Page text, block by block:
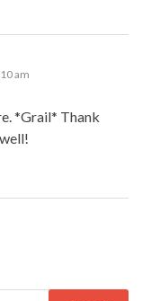
am
*Grail* Thank